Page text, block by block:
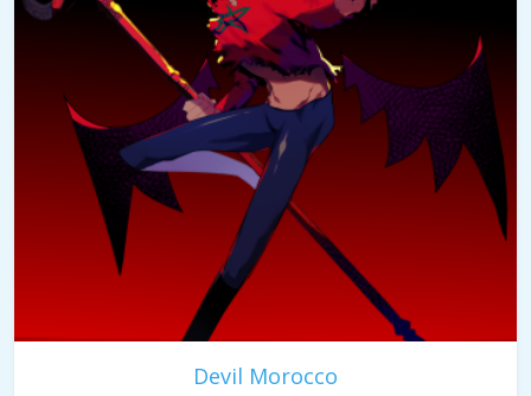
Devil Morocco